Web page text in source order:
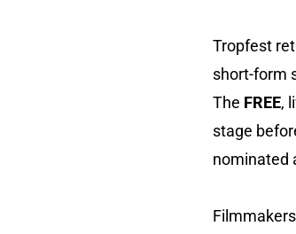
Tropfest
short-form
The FREE,
stage
nominated